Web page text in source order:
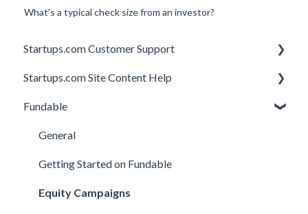
What's a typical check size from an investor?
Startups.com Customer Support
Account Subscription
Membership Features
Investor Matching
Perks and Benefits
Startups.com Site Content Help
General
Fundable
General
Getting Started on Fundable
Equity Campaigns